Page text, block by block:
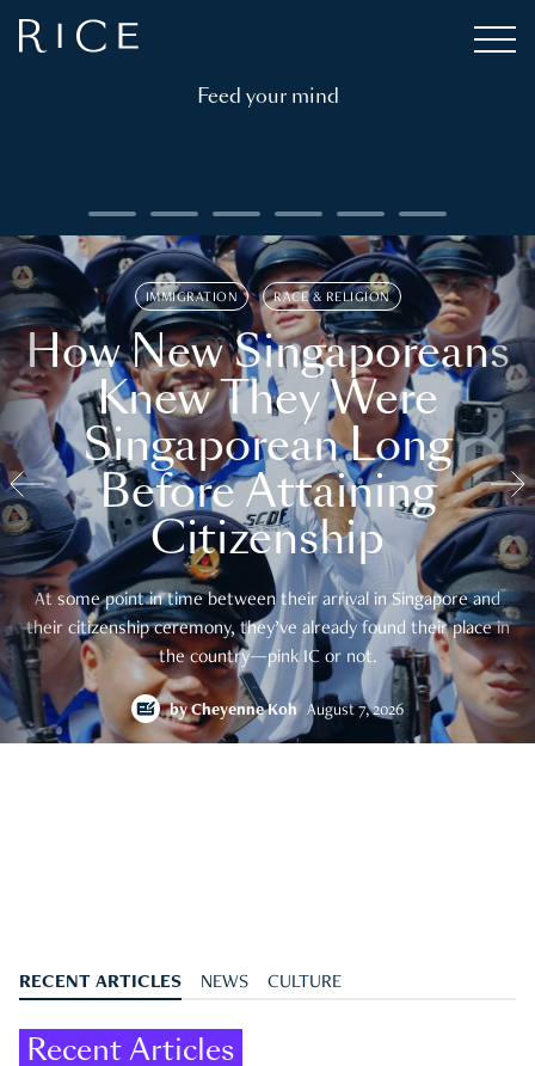
Feed your mind
IMMIGRATION RACE & RELIGION
How New Singaporeans
Knew They Were
Singaporean Long
Before Attaining
Citizenship
At some point in time between their arrival in Singapore and
their citizenship ceremony, they’ve already found their place in
the country—pink IC or not.
byCheyenne Koh August 7, 2026
RECENT ARTICLES NEWS CULTURE
Recent Articles